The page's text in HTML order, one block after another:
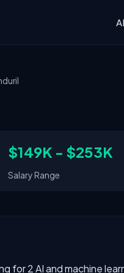
$149K - $253K
Salary Range
for 2 AI and machine